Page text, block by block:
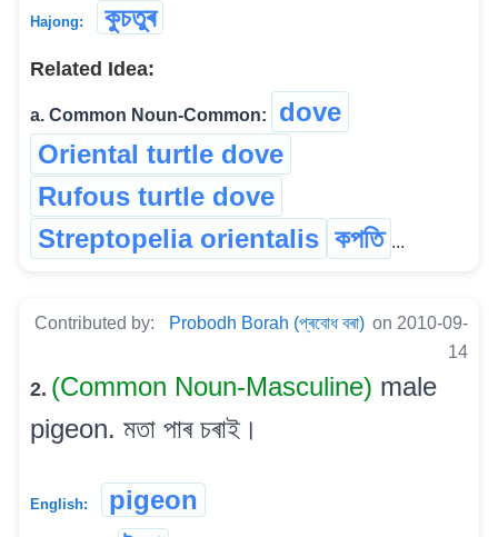
Hajong: কুচতুৰ
Related Idea:
a. Common Noun-Common:
dove
Oriental turtle dove
Rufous turtle dove
Streptopelia orientalis কপতি ...
Contributed by: Probodh Borah (প্ৰবোধ বৰা) on 2010-09-
14
2. (Common Noun-Masculine) male
pigeon. মতা পাৰ চৰাই।
English:
pigeon